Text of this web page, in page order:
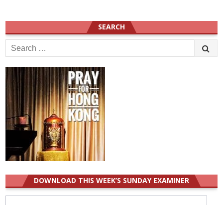
SEARCH
Search
for:
DOWNLOAD THIS WEEK’S SUNDAY EXAMINER